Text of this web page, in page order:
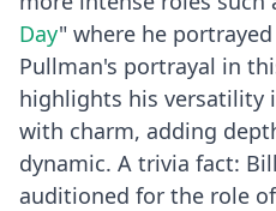
Day" where he
Pullman's portrayal in
highlights his versatility
with charm, adding
dynamic. A trivia fact:
auditioned for the role